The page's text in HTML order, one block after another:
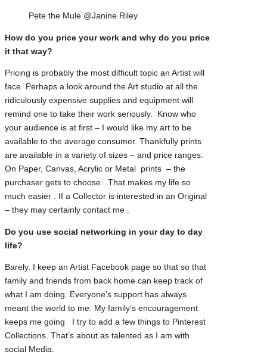
Pete the Mule @Janine Riley
How do you price your work and why do you price
it that way?
Pricing is probably the most difficult topic an Artist will
face. Perhaps a look around the Art studio at all the
ridiculously expensive supplies and equipment will
remind one to take their work seriously. Know who
your audience is at first – I would like my art to be
available to the average consumer. Thankfully prints
are available in a variety of sizes – and price ranges.
On Paper, Canvas, Acrylic or Metal prints – the
purchaser gets to choose. That makes my life so
much easier . If a Collector is interested in an Original
– they may certainly contact me .
Do you use social networking in your day to day
life?
Barely. I keep an Artist Facebook page so that so that
family and friends from back home can keep track of
what I am doing. Everyone’s support has always
meant the world to me. My family’s encouragement
keeps me going I try to add a few things to Pinterest
Collections. That’s about as talented as I am with
social Media.